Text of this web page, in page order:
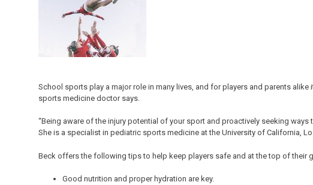
School sports play a major role in many lives, and for players and parents
sports medicine doctor says.
“Being aware of the injury potential of your sport and proactively seeking ways
She is a specialist in pediatric sports medicine at the University of California,
Beck offers the following tips to help keep players safe and at the top of their
Good nutrition and proper hydration are key.